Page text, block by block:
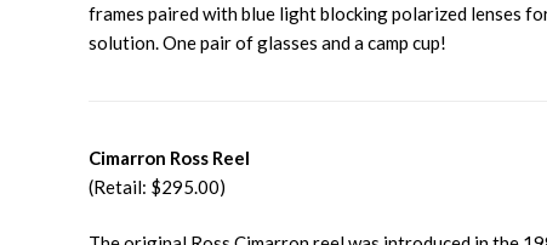
frames paired with blue light blocking polarized lenses
solution. One pair of glasses and a camp cup!
Cimarron Ross Reel
(Retail: $295.00)